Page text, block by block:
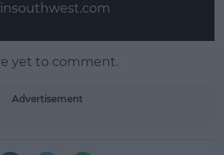
yet to comment.
Advertisement